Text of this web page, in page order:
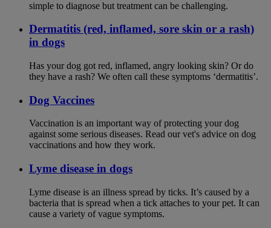
simple to diagnose but treatment can be challenging.
Dermatitis (red, inflamed, sore skin or a rash)
in dogs
Has your dog got red, inflamed, angry looking skin? Or do
they have a rash? We often call these symptoms ‘dermatitis’.
Dog Vaccines
Vaccination is an important way of protecting your dog
against some serious diseases. Read our vet's advice on dog
vaccinations and how they work.
Lyme disease in dogs
Lyme disease is an illness spread by ticks. It’s caused by a
bacteria that is spread when a tick attaches to your pet. It can
cause a variety of vague symptoms.